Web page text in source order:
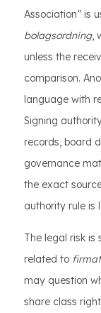
Association” is
bolagsordning,
unless the
comparison.
language with
Signing
records, board
governance
the exact
authority rule is
The legal risk is
related to
may question
share class